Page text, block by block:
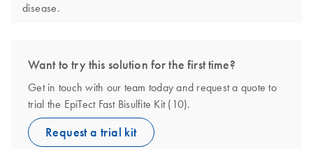
disease.
Want to try this solution for the first time?
Get in touch with our team today and request a quote to
trial the EpiTect Fast Bisulfite Kit (10).
Request a trial kit